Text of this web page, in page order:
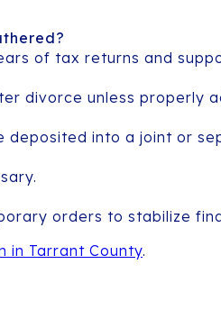
of tax returns and
divorce unless properly
deposited into a joint or
orders to stabilize
in Tarrant County.